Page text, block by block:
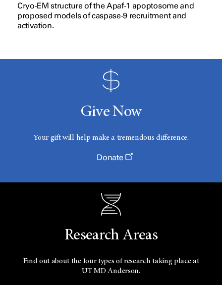
Cryo-EM structure of the Apaf-1 apoptosome and
proposed models of caspase-9 recruitment and
activation.
Give Now
Your gift will help make a tremendous difference.
Donate
Research Areas
Find out about the four types of research taking place at
UTMD Anderson.